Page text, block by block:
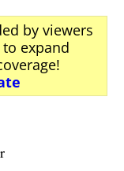
by viewers
expand